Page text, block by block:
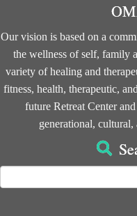
Our vision is based on a
the wellness of self, family
variety of healing and
fitness, health, therapeutic,
future Retreat Center
generational,
for: